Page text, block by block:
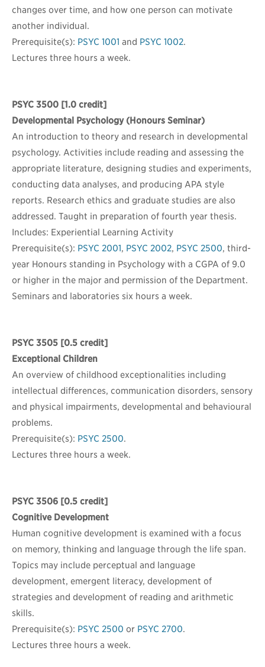
changes over time, and how one person can motivate
another individual.
Prerequisite(s): PSYC 1001 and PSYC 1002.
Lectures three hours a week.
PSYC 3500 [1.0 credit]
Developmental Psychology (Honours Seminar)
An introduction to theory and research in developmental
psychology. Activities include reading and assessing the
appropriate literature, designing studies and experiments,
conducting data analyses, and producing APA style
reports. Research ethics and graduate studies are also
addressed. Taught in preparation of fourth year thesis.
Includes: Experiential Learning Activity
Prerequisite(s): PSYC 2001, PSYC 2002, PSYC 2500, third-
year Honours standing in Psychology with a CGPA of 9.0
or higher in the major and permission of the Department.
Seminars and laboratories six hours a week.
PSYC 3505 [0.5 credit]
Exceptional Children
An overview of childhood exceptionalities including
intellectual differences, communication disorders, sensory
and physical impairments, developmental and behavioural
problems.
Prerequisite(s): PSYC 2500.
Lectures three hours a week.
PSYC 3506 [0.5 credit]
Cognitive Development
Human cognitive development is examined with a focus
on memory, thinking and language through the life span.
Topics may include perceptual and language
development, emergent literacy, development of
strategies and development of reading and arithmetic
skills.
Prerequisite(s): PSYC 2500 or PSYC 2700.
Lectures three hours a week.